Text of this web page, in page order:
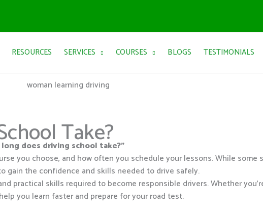
RESOURCES SERVICES COURSES BLOGS TESTIMONIALS
Take?
long does driving school take?”
you choose, and how often you schedule your lessons. While
gain the confidence and skills needed to drive safely.
practical skills required to become responsible drivers. Whether
you learn faster and prepare for your road test.